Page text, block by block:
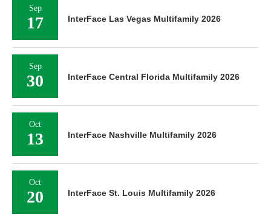
Sep
17 InterFace Las Vegas Multifamily 2026
Sep
30 InterFace Central Florida Multifamily 2026
Oct
13 InterFace Nashville Multifamily 2026
Oct
20 InterFace St. Louis Multifamily 2026